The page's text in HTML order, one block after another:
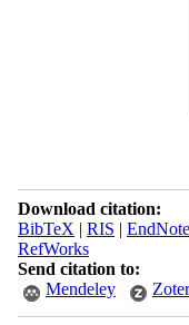
Download citation:
BibTeX | RIS | EndNote
RefWorks
Send citation to:
Mendeley